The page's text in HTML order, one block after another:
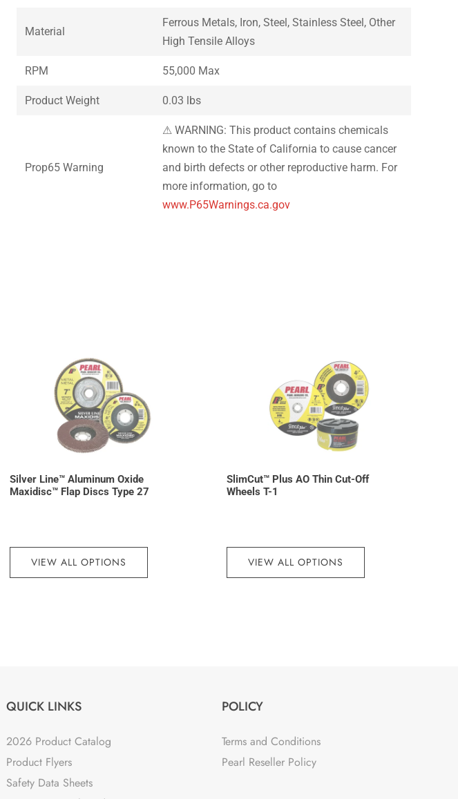
Material
Ferrous Metals, Iron, Steel, Stainless Steel, Other
High Tensile Alloys
RPM 55,000 Max
Product Weight 0.03 lbs
Prop65 Warning
⚠ WARNING: This product contains chemicals
known to the State of California to cause cancer
and birth defects or other reproductive harm. For
more information, go to
www.P65Warnings.ca.gov
Silver Line™ Aluminum Oxide
Maxidisc™ Flap Discs Type 27
VIEW ALL OPTIONS
SlimCut™ Plus AO Thin Cut-Off
Wheels T-1
VIEW ALL OPTIONS
QUICK LINKS
2026 Product Catalog
Product Flyers
Safety Data Sheets
POLICY
Terms and Conditions
Pearl Reseller Policy